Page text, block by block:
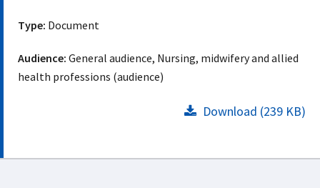
Type: Document
Audience: General audience, Nursing, midwifery and allied
health professions (audience)
Download (239 KB)